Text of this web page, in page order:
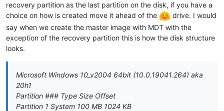
recovery partition as the last partition on the disk, if you have a
choice on how is created move it ahead of the
drive. I would
say when we create the master image with MDT with the
exception of the recovery partition this is how the disk structure
looks.
Microsoft Windows 10_v2004 64bit (10.0.19041.264) aka
20h1
Partition ### Type Size Offset
Partition 1 System 100 MB 1024 KB